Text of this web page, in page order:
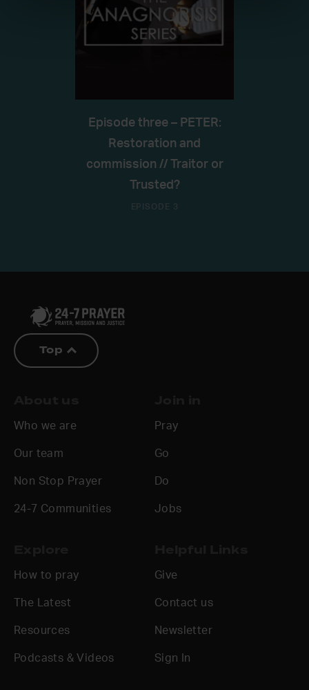
Episode three – PETER:
Restoration and
commission // Traitor or
Trusted?
EPISODE 3
Top
Who we are
Our team
Non Stop Prayer
24-7 Communities
Pray
Go
Do
Jobs
How to pray
The Latest
Resources
Podcasts & Videos
Give
Contact us
Newsletter
Sign In